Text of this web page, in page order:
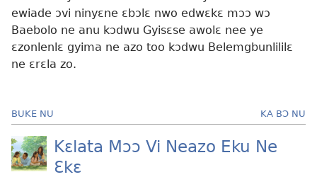
ewiade ɔvi ninyɛne ɛbɔlɛ nwo edwɛkɛ mɔɔ wɔ
Baebolo ne anu kɔdwu Gyisɛse awolɛ nee ye
ɛzonlenlɛ gyima ne azo too kɔdwu Belemgbunlililɛ
ne ɛrɛla zo.
BUKE NU KA BƆ NU
Kɛlata Mɔɔ Vi Neazo Eku Ne
Ɛkɛ